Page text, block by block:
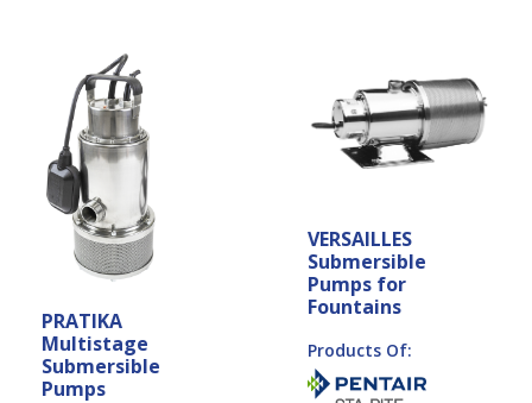
PRATIKA
Multistage
Submersible
Pumps
VERSAILLES
Submersible
Pumps for
Fountains
Products Of: